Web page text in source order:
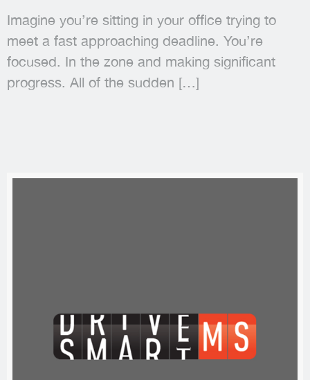
Imagine you’re sitting in your office trying to
meet a fast approaching deadline. You’re
focused. In the zone and making significant
progress. All of the sudden […]